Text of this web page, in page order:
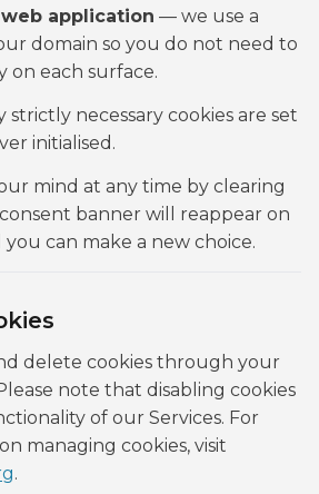
application — we use a
domain so you do not need to
on each surface.
strictly necessary cookies are set
initialised.
mind at any time by clearing
banner will reappear on
can make a new choice.
delete cookies through your
note that disabling cookies
of our Services. For
managing cookies, visit
.